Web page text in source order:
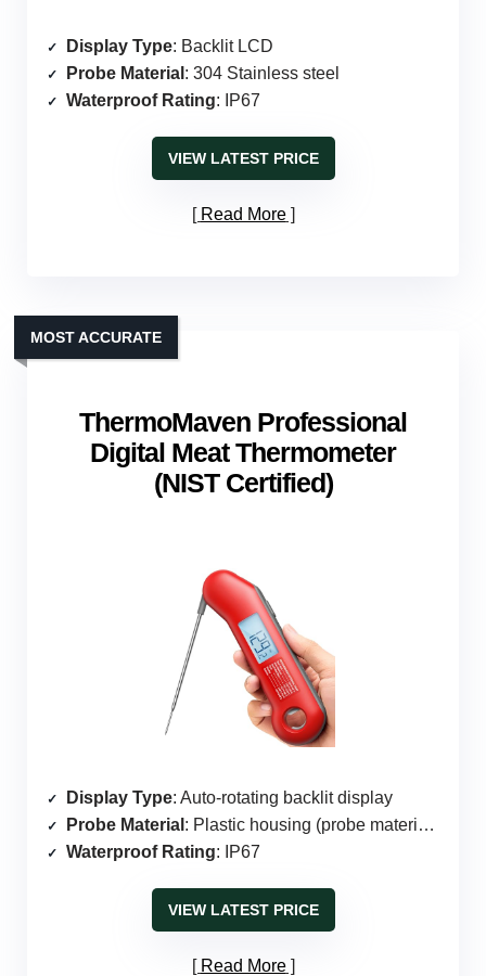
Display Type: Backlit LCD
Probe Material : 304 Stainless steel
Waterproof Rating: IP67
VIEW LATEST PRICE
Read More
ThermoMaven Professional
Digital Meat Thermometer
(NIST Certified)
MOST ACCURATE
Display Type: Auto-rotating backlit display
Probe Material : Plastic housing (probe material unspecified)
Waterproof Rating: IP67
VIEW LATEST PRICE
Read More